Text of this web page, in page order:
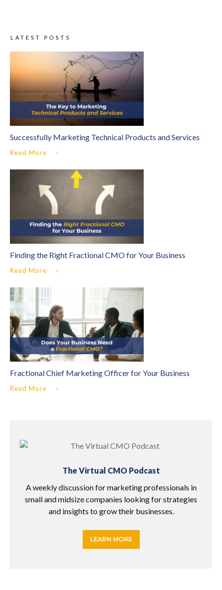
LATEST POSTS
Successfully Marketing Technical Products and Services
Read More
Finding the Right Fractional CMO for Your Business
Read More
Fractional Chief Marketing Officer for Your Business
Read More
The Virtual CMO Podcast
A weekly discussion for marketing professionals in
small and midsize companies looking for strategies
and insights to grow their businesses.
LEARN MORE